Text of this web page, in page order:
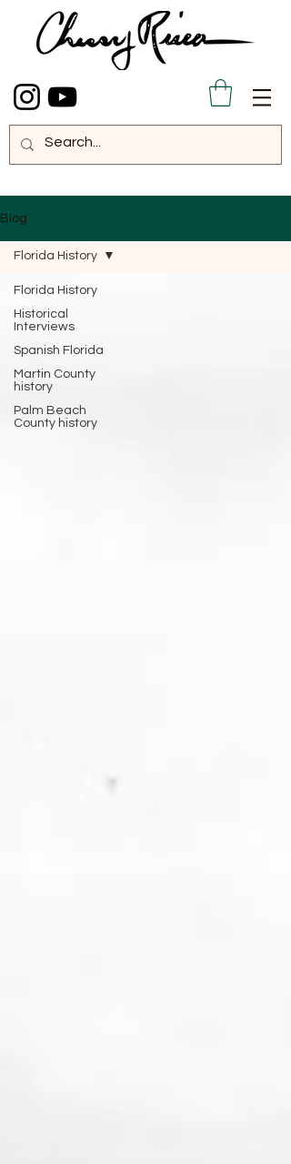
Blog
Florida History
Historical
Interviews
Spanish Florida
Martin County
history
Palm Beach
County history
Florida History